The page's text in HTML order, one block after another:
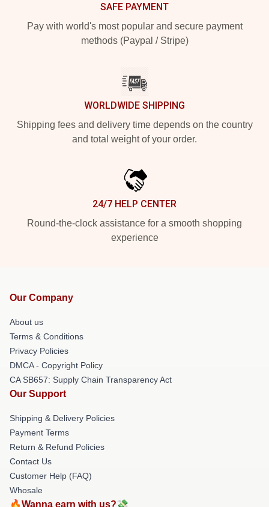
SAFE PAYMENT
Pay with world's most popular and secure payment
methods (Paypal / Stripe)
WORLDWIDE SHIPPING
Shipping fees and delivery time depends on the country
and total weight of your order.
24/7 HELP CENTER
Round-the-clock assistance for a smooth shopping
experience
Our Company
About us
Terms & Conditions
Privacy Policies
DMCA - Copyright Policy
CA SB657: Supply Chain Transparency Act
Our Support
Shipping & Delivery Policies
Payment Terms
Return & Refund Policies
Contact Us
Customer Help (FAQ)
Whosale
🔥Wanna earn with us?💸